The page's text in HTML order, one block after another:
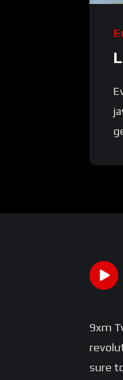
9xm
sure